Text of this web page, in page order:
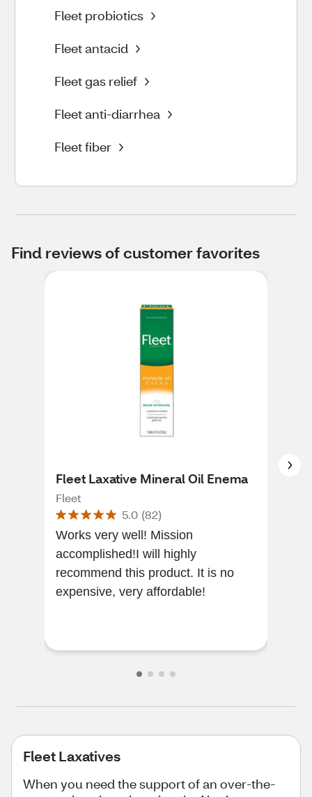
Fleet probiotics
Fleet antacid
Fleet gas relief
Fleet anti-diarrhea
Fleet fiber
Find reviews of customer favorites
Fleet Laxative Mineral Oil Enema
Fleet
5.0 (82)
Works very well! Mission
accomplished!I will highly
recommend this product. It is no
expensive, very affordable!
Fleet Laxatives
When you need the support of an over-the-